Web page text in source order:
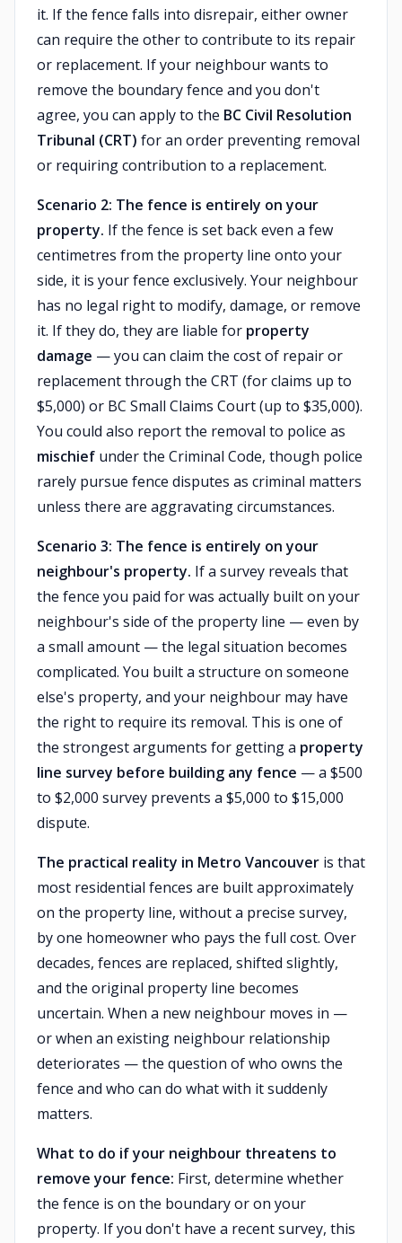
it. If the fence falls into disrepair, either owner
can require the other to contribute to its repair
or replacement. If your neighbour wants to
remove the boundary fence and you don't
agree, you can apply to the BC Civil Resolution
Tribunal (CRT) for an order preventing removal
or requiring contribution to a replacement.
Scenario 2: The fence is entirely on your
property. If the fence is set back even a few
centimetres from the property line onto your
side, it is your fence exclusively. Your neighbour
has no legal right to modify, damage, or remove
it. If they do, they are liable for property
damage — you can claim the cost of repair or
replacement through the CRT (for claims up to
$5,000) or BC Small Claims Court (up to $35,000).
You could also report the removal to police as
mischief under the Criminal Code, though police
rarely pursue fence disputes as criminal matters
unless there are aggravating circumstances.
Scenario 3: The fence is entirely on your
neighbour's property. If a survey reveals that
the fence you paid for was actually built on your
neighbour's side of the property line — even by
a small amount — the legal situation becomes
complicated. You built a structure on someone
else's property, and your neighbour may have
the right to require its removal. This is one of
the strongest arguments for getting a property
line survey before building any fence — a $500
to $2,000 survey prevents a $5,000 to $15,000
dispute.
The practical reality in Metro Vancouver is that
most residential fences are built approximately
on the property line, without a precise survey,
by one homeowner who pays the full cost. Over
decades, fences are replaced, shifted slightly,
and the original property line becomes
uncertain. When a new neighbour moves in —
or when an existing neighbour relationship
deteriorates — the question of who owns the
fence and who can do what with it suddenly
matters.
What to do if your neighbour threatens to
remove your fence: First, determine whether
the fence is on the boundary or on your
property. If you don't have a recent survey, this